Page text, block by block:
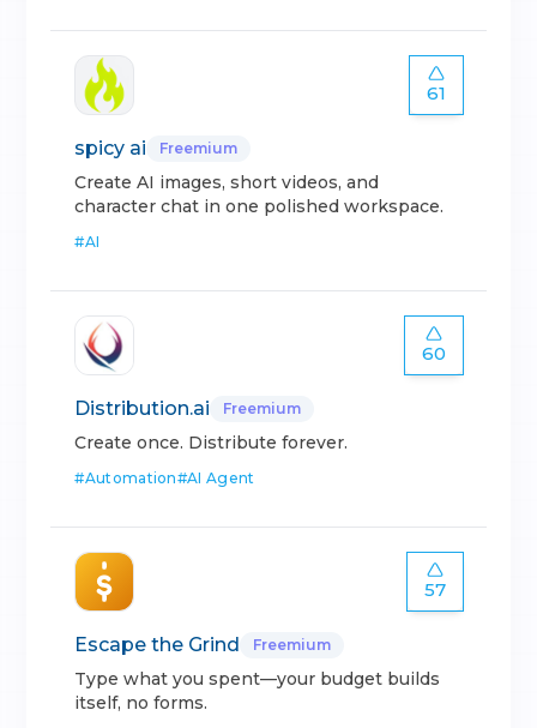
61
spicy ai Freemium
Create AI images, short videos, and
character chat in one polished workspace.
#AI
60
Distribution.ai Freemium
Create once. Distribute forever.
#Automation#AI Agent
57
Escape the Grind Freemium
Type what you spent—your budget builds
itself, no forms.